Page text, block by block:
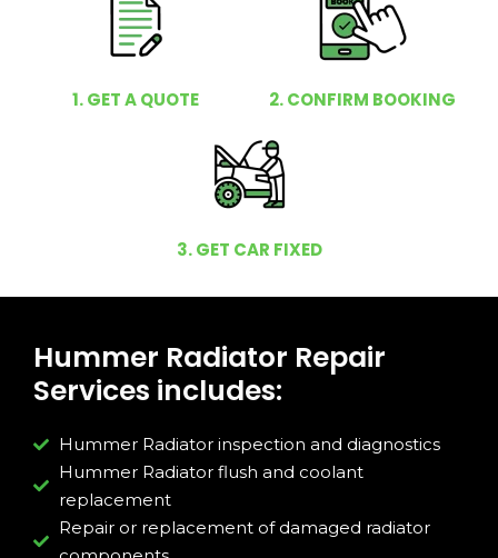
1. GET A QUOTE 2. CONFIRM BOOKING
3. GET CAR FIXED
Hummer Radiator Repair
Services includes:
Hummer Radiator inspection and diagnostics
Hummer Radiator flush and coolant
replacement
Repair or replacement of damaged radiator